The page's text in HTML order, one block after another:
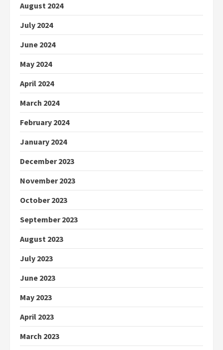
August 2024
July 2024
June 2024
May 2024
April 2024
March 2024
February 2024
January 2024
December 2023
November 2023
October 2023
September 2023
August 2023
July 2023
June 2023
May 2023
April 2023
March 2023